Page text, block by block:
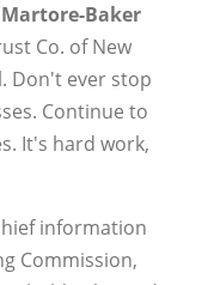
Baker
Co. of New
Don't ever stop
Continue to
It's hard work,
information
Commission,